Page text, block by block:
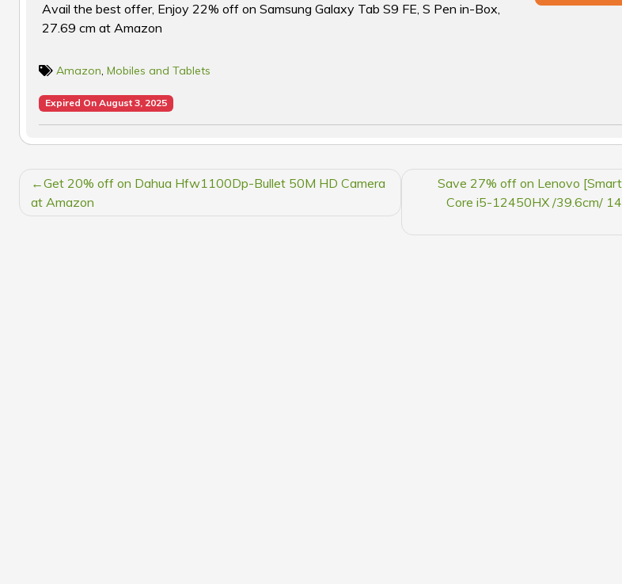
Avail the best offer, Enjoy 22% off on Samsung Galaxy Tab S9 FE, S Pen in-Box,
27.69 cm at Amazon
Amazon, Mobiles and Tablets
Expired On August 3, 2025
POST
NAVIGATION
Get 20% off on Dahua Hfw1100Dp-Bullet 50M HD Camera
at Amazon
Save 27% off on Lenovo
Core i5-12450HX /39.6cm/